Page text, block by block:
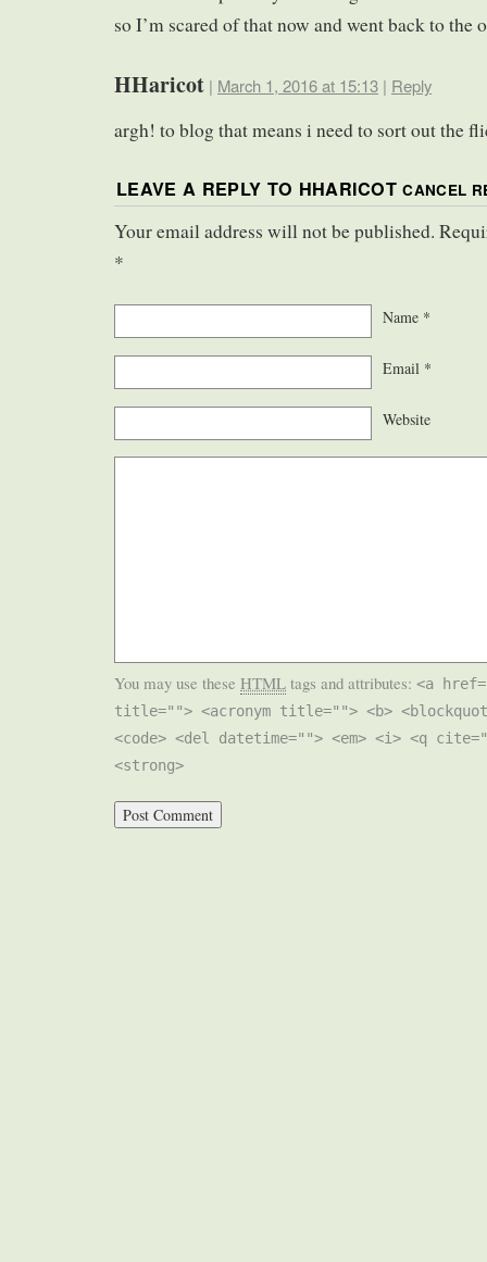
so I’m scared of that now and went back to the
HHaricot | March 1, 2016 at 15:13 | Reply
argh! to blog that means i need to sort out the
LEAVE A REPLY TO HHARICOT CANCEL
Your email address will not be published.
*
Name *
Email *
Website
You may use these HTML tags and attributes: <a
title=""> <acronym title=""> <b>
<code> <del datetime=""> <em> <i> <q
<strong>